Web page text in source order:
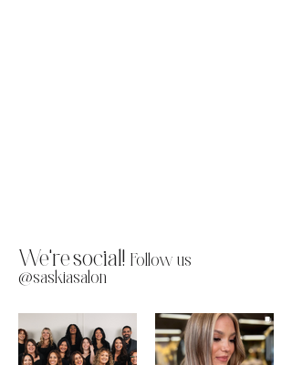
We're social! Follow us
@saskiasalon